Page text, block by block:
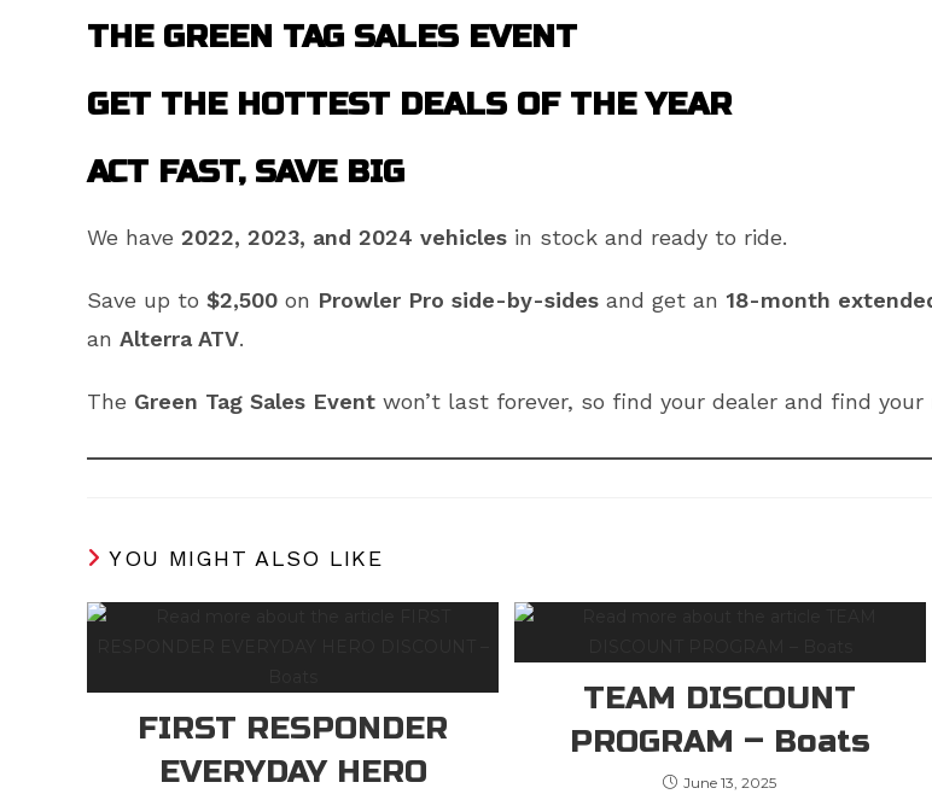
THE GREEN TAG SALES EVENT
GET THE HOTTEST DEALS OF THE YEAR
ACT FAST, SAVE BIG
We have 2022, 2023, and 2024 vehicles in stock and ready to ride.
Save up to $2,500 on Prowler Pro side-by-sides and get an 18-month
an Alterra ATV.
The Green Tag Sales Event won’t last forever, so find your dealer and find
YOU MIGHT ALSO LIKE
FIRST RESPONDER
EVERYDAY HERO
TEAM DISCOUNT
PROGRAM – Boats
June 13, 2025